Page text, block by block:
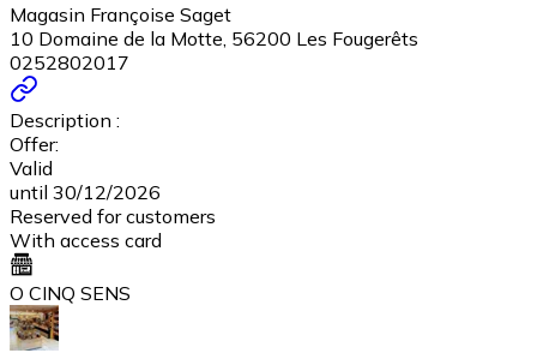
Magasin Françoise Saget
10 Domaine de la Motte, 56200 Les Fougerêts
0252802017
Description :
Offer:
Valid
until 30/12/2026
Reserved for customers
With access card
O CINQ SENS